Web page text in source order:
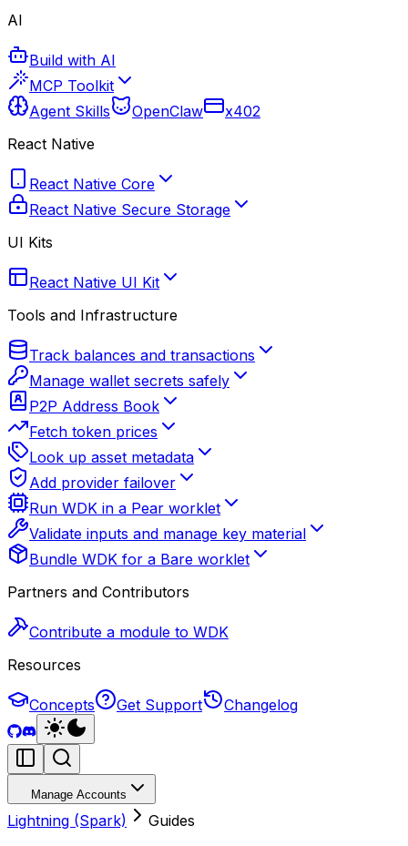
AI
Build with AI
MCP Toolkit
Agent Skills
OpenClaw
x402
React Native
React Native Core
React Native Secure Storage
UI Kits
React Native UI Kit
Tools and Infrastructure
Track balances and transactions
Manage wallet secrets safely
P2P Address Book
Fetch token prices
Look up asset metadata
Add provider failover
Run WDK in a Pear worklet
Validate inputs and manage key material
Bundle WDK for a Bare worklet
Partners and Contributors
Contribute a module to WDK
Resources
Concepts Get Support Changelog
Manage Accounts
Lightning (Spark) Guides